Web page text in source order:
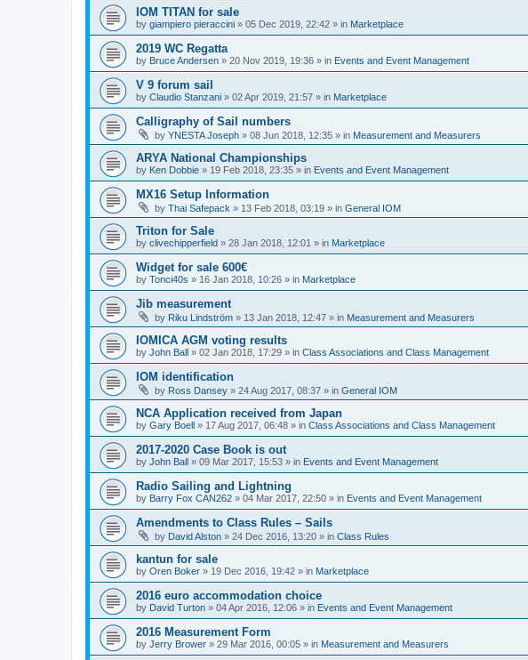
IOM TITAN for sale
by giampiero pieraccini » 05 Dec 2019, 22:42 » in Marketplace
2019 WC Regatta
by Bruce Andersen » 20 Nov 2019, 19:36 » in Events and Event Management
V 9 forum sail
by Claudio Stanzani » 02 Apr 2019, 21:57 » in Marketplace
Calligraphy of Sail numbers
by YNESTA Joseph » 08 Jun 2018, 12:35 » in Measurement and Measurers
ARYA National Championships
by Ken Dobbie » 19 Feb 2018, 23:35 » in Events and Event Management
MX16 Setup Information
by Thai Safepack » 13 Feb 2018, 03:19 » in General IOM
Triton for Sale
by clivechipperfield » 28 Jan 2018, 12:01 » in Marketplace
Widget for sale 600€
by Tonci40s » 16 Jan 2018, 10:26 » in Marketplace
Jib measurement
by Riku Lindström » 13 Jan 2018, 12:47 » in Measurement and Measurers
IOMICA AGM voting results
by John Ball » 02 Jan 2018, 17:29 » in Class Associations and Class Management
IOM identification
by Ross Dansey » 24 Aug 2017, 08:37 » in General IOM
NCA Application received from Japan
by Gary Boell » 17 Aug 2017, 06:48 » in Class Associations and Class Management
2017-2020 Case Book is out
by John Ball » 09 Mar 2017, 15:53 » in Events and Event Management
Radio Sailing and Lightning
by Barry Fox CAN262 » 04 Mar 2017, 22:50 » in Events and Event Management
Amendments to Class Rules – Sails
by David Alston » 24 Dec 2016, 13:20 » in Class Rules
kantun for sale
by Oren Boker » 19 Dec 2016, 19:42 » in Marketplace
2016 euro accommodation choice
by David Turton » 04 Apr 2016, 12:06 » in Events and Event Management
2016 Measurement Form
by Jerry Brower » 29 Mar 2016, 00:05 » in Measurement and Measurers